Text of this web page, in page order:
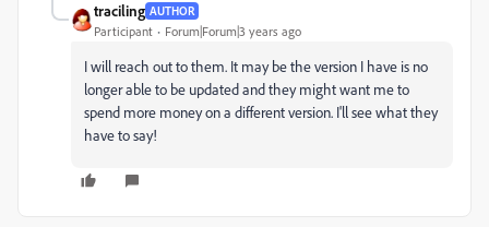
traciling AUTHOR
Participant Forum|Forum|3 years ago
I will reach out to them. It may be the version I have is no
longer able to be updated and they might want me to
spend more money on a different version. I'll see what they
have to say!